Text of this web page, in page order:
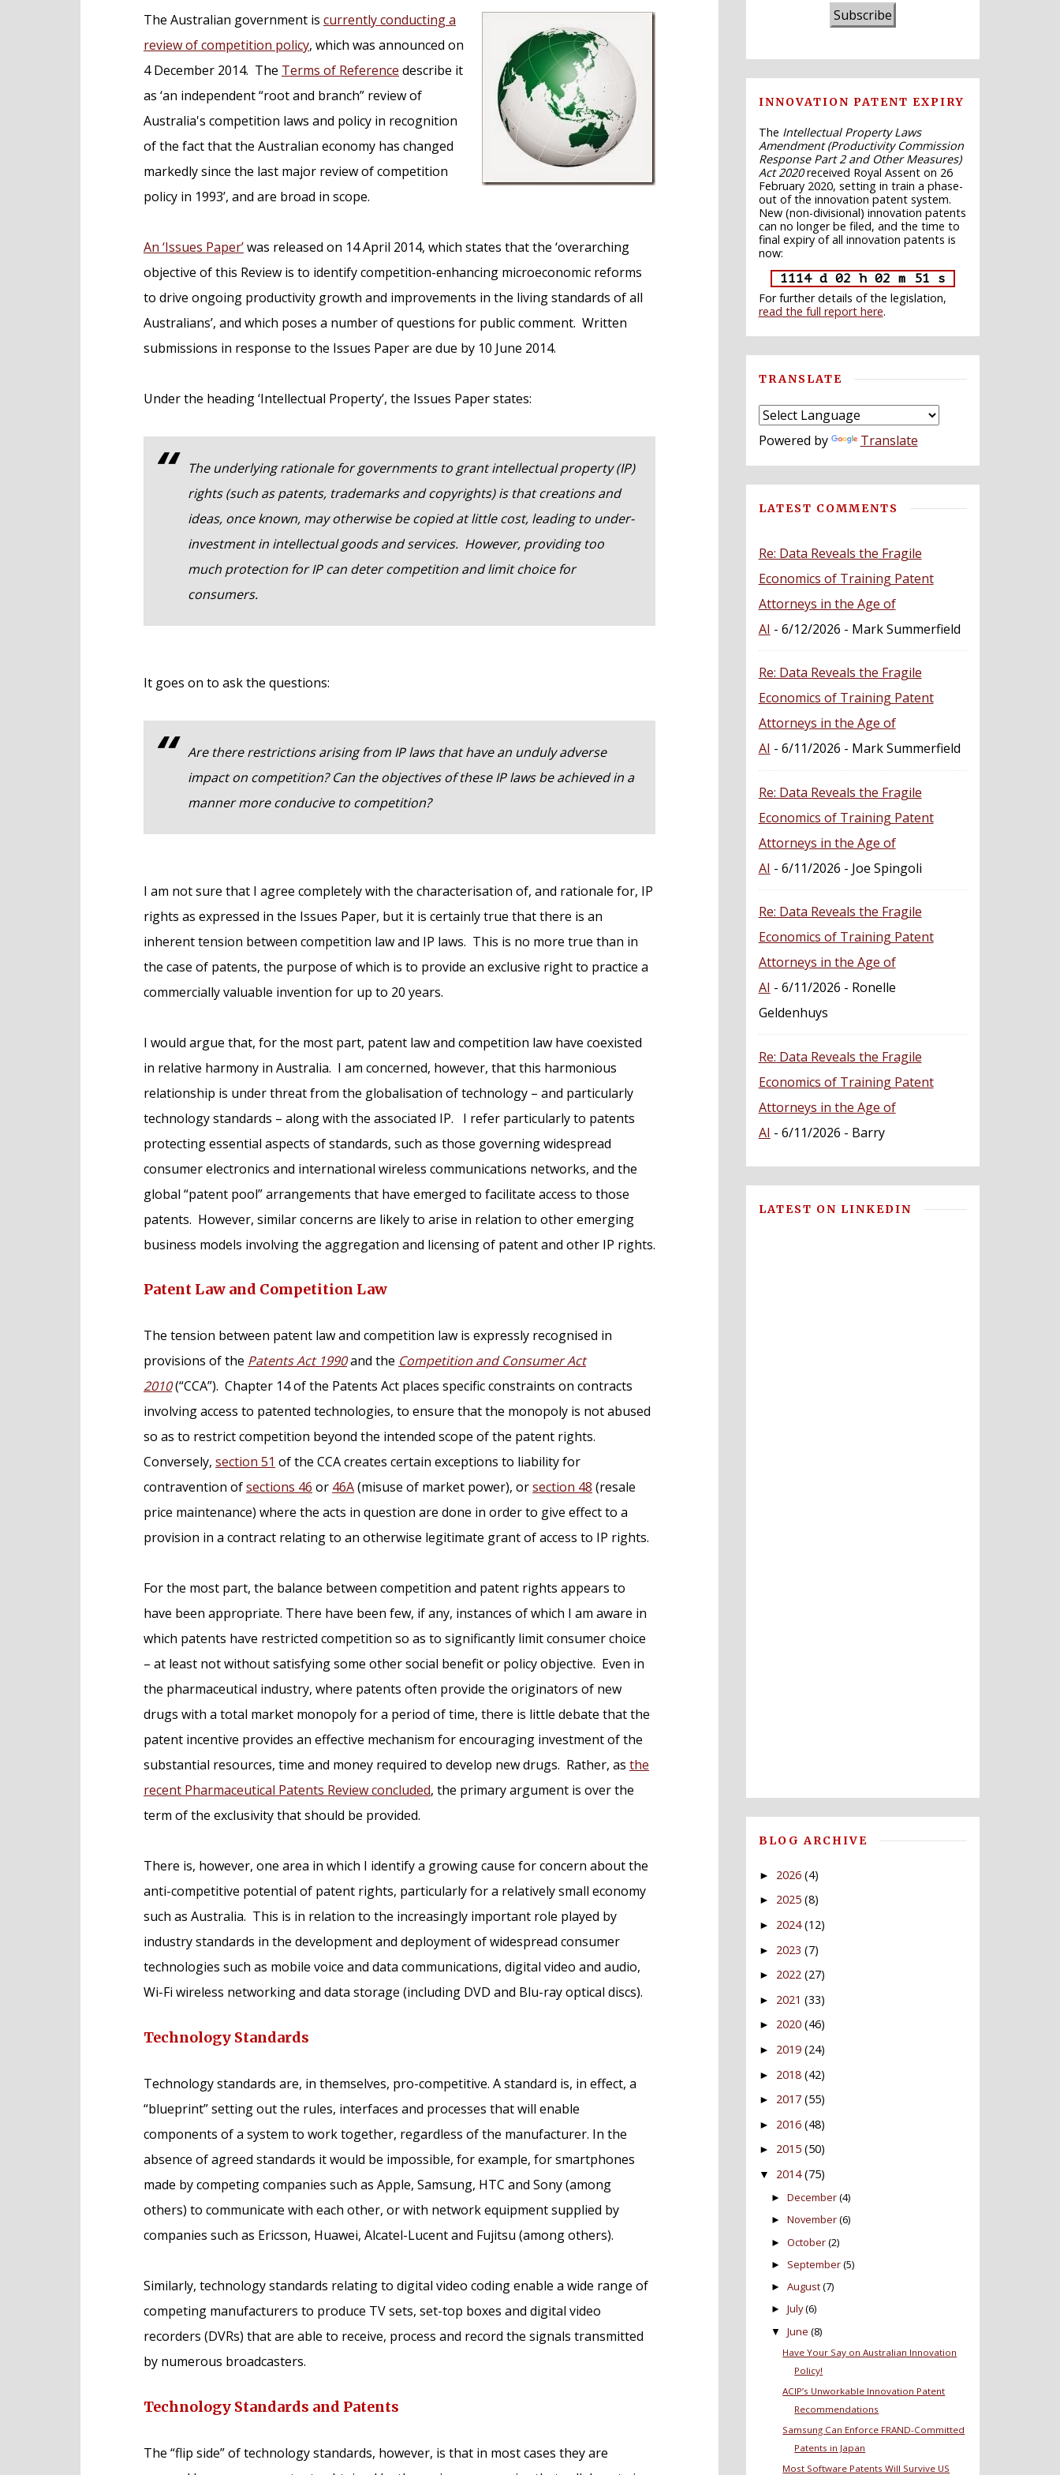
The Australian government is currently conducting a
review of competition policy, which was announced on
4 December 2014. The Terms of Reference describe it
as ‘an independent “root and branch” review of
Australia's competition laws and policy in recognition
of the fact that the Australian economy has changed
markedly since the last major review of competition
policy in 1993’, and are broad in scope.
An ‘Issues Paper’was released on 14 April 2014, which states that the ‘overarching
objective of this Review is to identify competition-enhancing microeconomic reforms
to drive ongoing productivity growth and improvements in the living standards of all
Australians’, and which poses a number of questions for public comment. Written
submissions in response to the Issues Paper are due by 10 June 2014.
Under the heading ‘Intellectual Property’, the Issues Paper states:
The underlying rationale for governments to grant intellectual property (IP)
rights (such as patents, trademarks and copyrights) is that creations and
ideas, once known, may otherwise be copied at little cost, leading to under-
investment in intellectual goods and services. However, providing too
much protection for IP can deter competition and limit choice for
consumers.
It goes on to ask the questions:
Are there restrictions arising from IP laws that have an unduly adverse
impact on competition? Can the objectives of these IP laws be achieved in a
manner more conducive to competition?
I am not sure that I agree completely with the characterisation of, and rationale for, IP
rights as expressed in the Issues Paper, but it is certainly true that there is an
inherent tension between competition law and IP laws. This is no more true than in
the case of patents, the purpose of which is to provide an exclusive right to practice a
commercially valuable invention for up to 20 years.
I would argue that, for the most part, patent law and competition law have coexisted
in relative harmony in Australia. I am concerned, however, that this harmonious
relationship is under threat from the globalisation of technology – and particularly
technology standards – along with the associated IP. I refer particularly to patents
protecting essential aspects of standards, such as those governing widespread
consumer electronics and international wireless communications networks, and the
global “patent pool” arrangements that have emerged to facilitate access to those
patents. However, similar concerns are likely to arise in relation to other emerging
business models involving the aggregation and licensing of patent and other IP rights.
Patent Law and Competition Law
The tension between patent law and competition law is expressly recognised in
provisions of the Patents Act 1990and the Competition and Consumer Act
2010(“CCA”). Chapter 14 of the Patents Act places specific constraints on contracts
involving access to patented technologies, to ensure that the monopoly is not abused
so as to restrict competition beyond the intended scope of the patent rights.
Conversely, section 51 of the CCA creates certain exceptions to liability for
contravention ofsections 46 or 46A(misuse of market power), orsection 48 (resale
price maintenance) where the acts in question are done in order to give effect to a
provision in a contract relating to an otherwise legitimate grant of access to IP rights.
For the most part, the balance between competition and patent rights appears to
have been appropriate. There have been few, if any, instances of which I am aware in
which patents have restricted competition so as to significantly limit consumer choice
– at least not without satisfying some other social benefit or policy objective. Even in
the pharmaceutical industry, where patents often provide the originators of new
drugs with a total market monopoly for a period of time, there is little debate that the
patent incentive provides an effective mechanism for encouraging investment of the
substantial resources, time and money required to develop new drugs. Rather, as the
recent Pharmaceutical Patents Review concluded, the primary argument is over the
term of the exclusivity that should be provided.
There is, however, one area in which I identify a growing cause for concern about the
anti-competitive potential of patent rights, particularly for a relatively small economy
such as Australia. This is in relation to the increasingly important role played by
industry standards in the development and deployment of widespread consumer
technologies such as mobile voice and data communications, digital video and audio,
Wi-Fi wireless networking and data storage (including DVD and Blu-ray optical discs).
Technology Standards
Technology standards are, in themselves, pro-competitive. A standard is, in effect, a
“blueprint” setting out the rules, interfaces and processes that will enable
components of a system to work together, regardless of the manufacturer. In the
absence of agreed standards it would be impossible, for example, for smartphones
made by competing companies such as Apple, Samsung, HTC and Sony (among
others) to communicate with each other, or with network equipment supplied by
companies such as Ericsson, Huawei, Alcatel-Lucent and Fujitsu (among others).
Similarly, technology standards relating to digital video coding enable a wide range of
competing manufacturers to produce TV sets, set-top boxes and digital video
recorders (DVRs) that are able to receive, process and record the signals transmitted
by numerous broadcasters.
Technology Standards and Patents
The “flip side” of technology standards, however, is that in most cases they are
Subscribe
INNOVATION PATENT EXPIRY
The Intellectual Property Laws
Amendment (Productivity Commission
Response Part 2 and Other Measures)
Act 2020received Royal Assent on 26
February 2020, setting in train a phase-
out of the innovation patent system.
New (non-divisional) innovation patents
can no longer be filed, and the time to
final expiry of all innovation patents is
now:
1114 d 02 h 02 m 50 s
For further details of the legislation,
read the full report here.
TRANSLATE
Powered by Translate
LATEST COMMENTS
Re: Data Reveals the Fragile
Economics of Training Patent
Attorneys in the Age of
AI - 6/12/2026 - Mark Summerfield
Re: Data Reveals the Fragile
Economics of Training Patent
Attorneys in the Age of
AI - 6/11/2026 - Mark Summerfield
Re: Data Reveals the Fragile
Economics of Training Patent
Attorneys in the Age of
AI - 6/11/2026 - Joe Spingoli
Re: Data Reveals the Fragile
Economics of Training Patent
Attorneys in the Age of
AI - 6/11/2026 - Ronelle
Geldenhuys
Re: Data Reveals the Fragile
Economics of Training Patent
Attorneys in the Age of
AI - 6/11/2026 - Barry
LATEST ON LINKEDIN
BLOG ARCHIVE
► 2026 (4)
► 2025 (8)
► 2024 (12)
► 2023 (7)
► 2022 (27)
► 2021 (33)
► 2020 (46)
► 2019 (24)
► 2018 (42)
► 2017 (55)
► 2016 (48)
► 2015 (50)
▼ 2014 (75)
►December(4)
►November(6)
►October(2)
► September(5)
►August(7)
►July(6)
▼ June (8)
Have Your Say on Australian Innovation
Policy!
ACIP’s Unworkable Innovation Patent
Recommendations
Samsung Can Enforce FRAND-Committed
Patents in Japan
Most Software Patents Will Survive US